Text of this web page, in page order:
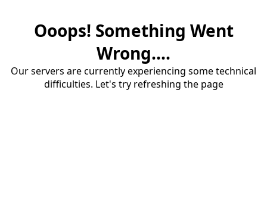
Ooops! Something Went
Wrong....
Our servers are currently experiencing some technical
difficulties. Let's try refreshing the page